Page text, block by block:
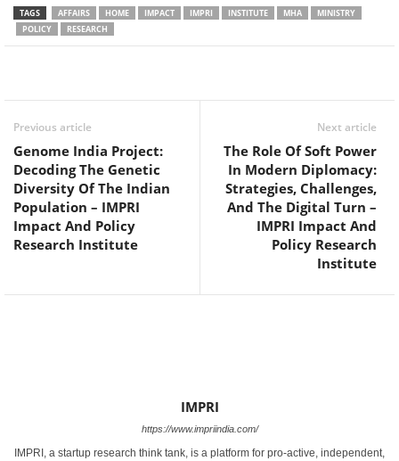
TAGS AFFAIRS HOME IMPACT IMPRI INSTITUTE MHA
MINISTRY
POLICY
RESEARCH
Previous article
Genome India Project:
Decoding The Genetic
Diversity Of The Indian
Population – IMPRI
Impact And Policy
Research Institute
Next article
The Role Of Soft Power
In Modern Diplomacy:
Strategies, Challenges,
And The Digital Turn –
IMPRI Impact And
Policy Research
Institute
IMPRI
https://www.impriindia.com/
IMPRI, a startup research think tank, is a platform for pro-active, independent,